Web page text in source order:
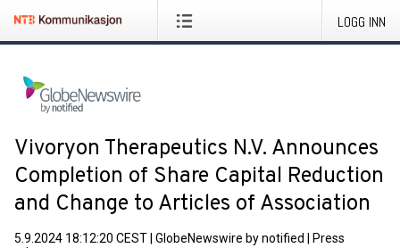
LOGG INN
Vivoryon Therapeutics N.V. Announces
Completion of Share Capital Reduction
and Change to Articles of Association
5.9.2024 18:12:20 CEST GlobeNewswire by notified
Press